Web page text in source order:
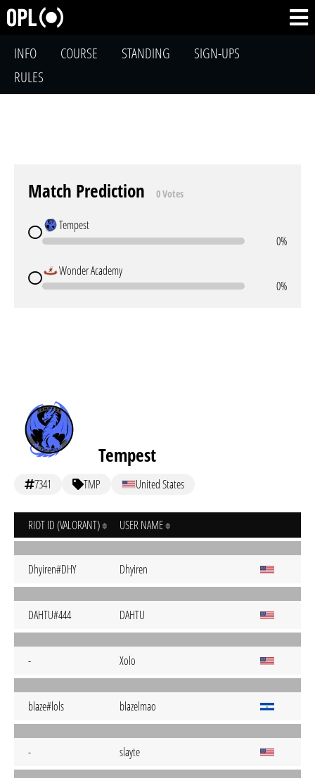
INFO COURSE STANDING
SIGN-UPS
RULES
Match Prediction 0 Votes
Tempest
0%
Wonder Academy
0%
Tempest
7341 TMP United States
RIOT ID (VALORANT) USER NAME
Dhyiren#DHY Dhyiren
DAHTU#444 DAHTU
- Xolo
blaze#lols blazelmao
- slayte